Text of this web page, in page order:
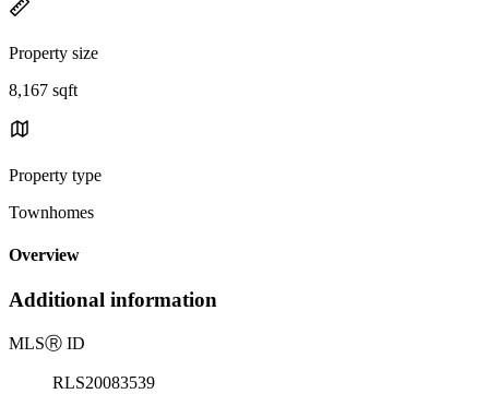
Property size
8,167 sqft
Property type
Townhomes
Overview
Additional information
MLSⓇ ID
RLS20083539